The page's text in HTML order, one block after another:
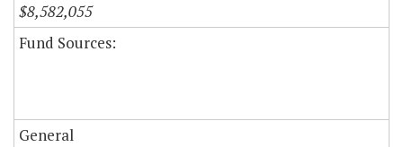
$8,582,055
Fund Sources:
General